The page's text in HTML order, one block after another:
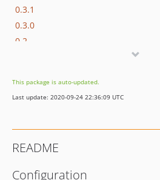
0.3.1
0.3.0
0.2
dev-bugfix/variant-prices
dev-feature/calculable-item
This package is auto-updated.
Last update: 2020-09-24 22:36:09 UTC
README
Configuration